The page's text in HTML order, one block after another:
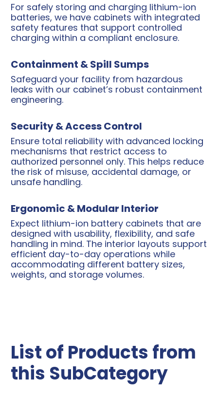
For safely storing and charging lithium-ion
batteries, we have cabinets with integrated
safety features that support controlled
charging within a compliant enclosure.
Containment & Spill Sumps
Safeguard your facility from hazardous
leaks with our cabinet’s robust containment
engineering.
Security & Access Control
Ensure total reliability with advanced locking
mechanisms that restrict access to
authorized personnel only. This helps reduce
the risk of misuse, accidental damage, or
unsafe handling.
Ergonomic & Modular Interior
Expect lithium-ion battery cabinets that are
designed with usability, flexibility, and safe
handling in mind. The interior layouts support
efficient day-to-day operations while
accommodating different battery sizes,
weights, and storage volumes.
List of Products from
this SubCategory